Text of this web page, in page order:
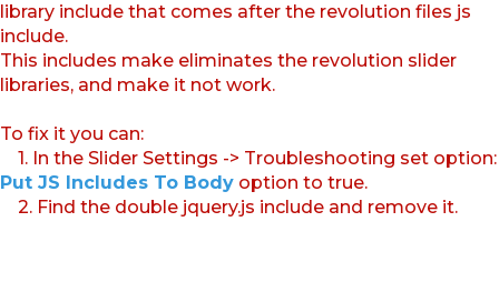
library include that comes after the revolution files js
include.
This includes make eliminates the revolution slider
libraries, and make it not work.
To fix it you can:
1. In the Slider Settings -> Troubleshooting set option:
Put JS Includes To Body option to true.
2. Find the double jquery.js include and remove it.